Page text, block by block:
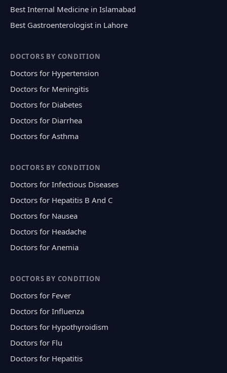
Best Internal Medicine in Islamabad
Best Gastroenterologist in Lahore
DOCTORS BY CONDITION
Doctors for Hypertension
Doctors for Meningitis
Doctors for Diabetes
Doctors for Diarrhea
Doctors for Asthma
DOCTORS BY CONDITION
Doctors for Infectious Diseases
Doctors for Hepatitis B And C
Doctors for Nausea
Doctors for Headache
Doctors for Anemia
DOCTORS BY CONDITION
Doctors for Fever
Doctors for Influenza
Doctors for Hypothyroidism
Doctors for Flu
Doctors for Hepatitis